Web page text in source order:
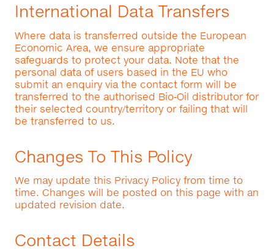
International Data Transfers
Where data is transferred outside the European
Economic Area, we ensure appropriate
safeguards to protect your data. Note that the
personal data of users based in the EU who
submit an enquiry via the contact form will be
transferred to the authorised Bio‑Oil distributor for
their selected country/territory or failing that will
be transferred to us.
Changes To This Policy
We may update this Privacy Policy from time to
time. Changes will be posted on this page with an
updated revision date.
Contact Details